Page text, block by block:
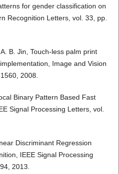
for gender classification on
Recognition Letters, vol. 33, pp.
B. Jin, Touch-less palm print
Image and Vision
2008.
Binary Pattern Based Fast
Signal Processing Letters, vol.
Discriminant Regression
IEEE Signal Processing
2013.